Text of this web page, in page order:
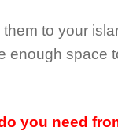
to your
enough space
you need